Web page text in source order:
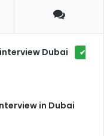
Dubai
✔
in Dubai